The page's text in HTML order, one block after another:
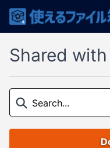
Shared with